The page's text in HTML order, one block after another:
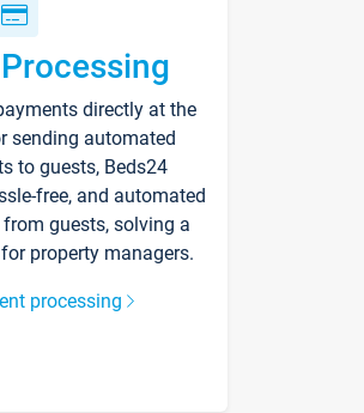
directly at the
sending automated
to guests, Beds24
free, and automated
guests, solving a
property managers.
processing